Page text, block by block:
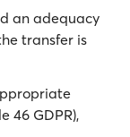
an adequacy
transfer is
46 GDPR),